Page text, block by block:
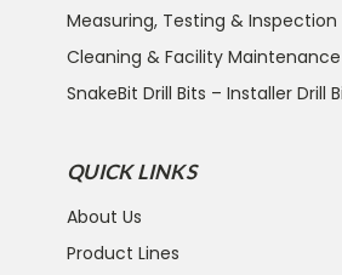
Measuring, Testing & Inspection
Cleaning & Facility Maintenance
SnakeBit Drill Bits – Installer Drill
QUICK LINKS
About Us
Product Lines